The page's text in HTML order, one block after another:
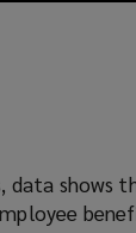
data shows